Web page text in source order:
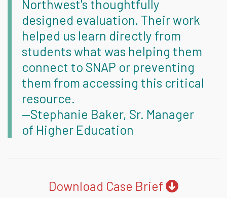
Northwest's thoughtfully
designed evaluation. Their work
helped us learn directly from
students what was helping them
connect to SNAP or preventing
them from accessing this critical
resource.
—Stephanie Baker, Sr. Manager
of Higher Education
Download Case Brief